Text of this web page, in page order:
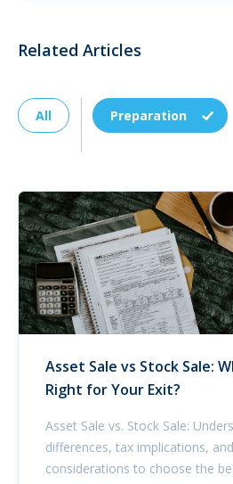
Related Articles
All Preparation
Asset Sale vs Stock Sale:
Right for Your Exit?
Asset Sale vs. Stock Sale:
differences, tax implications,
considerations to choose the